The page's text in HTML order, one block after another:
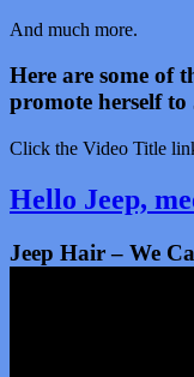
And much more.
Here are some of
promote herself to
Click the Video Title
Hello Jeep,
Jeep Hair – We